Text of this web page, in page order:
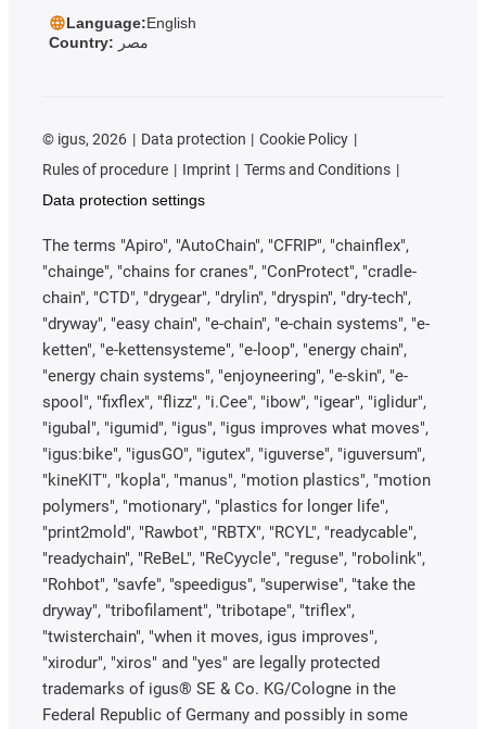
Language:English
Country: مصر
© igus, 2026 Data protection
Cookie Policy
Rules of procedure
Imprint
Terms and Conditions
Data protection settings
The terms "Apiro", "AutoChain", "CFRIP", "chainflex",
"chainge", "chains for cranes", "ConProtect", "cradle-
chain", "CTD", "drygear", "drylin", "dryspin", "dry-tech",
"dryway", "easy chain", "e-chain", "e-chain systems", "e-
ketten", "e-kettensysteme", "e-loop", "energy chain",
"energy chain systems", "enjoyneering", "e-skin", "e-
spool", "fixflex", "flizz", "i.Cee", "ibow", "igear", "iglidur",
"igubal", "igumid", "igus", "igus improves what moves",
"igus:bike", "igusGO", "igutex", "iguverse", "iguversum",
"kineKIT", "kopla", "manus", "motion plastics", "motion
polymers", "motionary", "plastics for longer life",
"print2mold", "Rawbot", "RBTX", "RCYL", "readycable",
"readychain", "ReBeL", "ReCyycle", "reguse", "robolink",
"Rohbot", "savfe", "speedigus", "superwise", "take the
dryway", "tribofilament", "tribotape", "triflex",
"twisterchain", "when it moves, igus improves",
"xirodur", "xiros" and "yes" are legally protected
trademarks of igus® SE & Co. KG/Cologne in the
Federal Republic of Germany and possibly in some